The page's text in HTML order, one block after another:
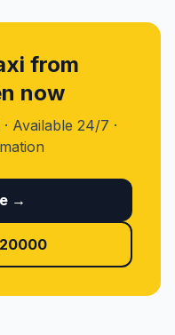
from
now
Available 24/7 ·
→